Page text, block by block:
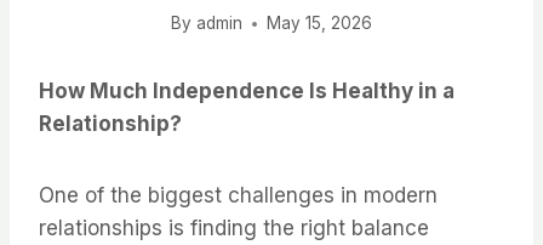
By admin May 15, 2026
How Much Independence Is Healthy in a
Relationship?
One of the biggest challenges in modern
relationships is finding the right balance